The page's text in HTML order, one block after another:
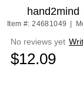
Item #: 24681049
No reviews yet
$12.09